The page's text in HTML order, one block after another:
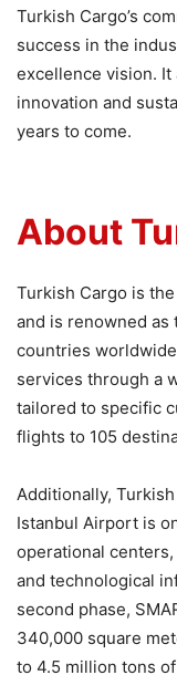
Turkish Cargo’s
success in the
excellence vision.
innovation and
years to come.
About
Turkish Cargo is
and is renowned
countries
services through a
tailored to specific
flights to 105
Additionally,
Istanbul Airport is
operational
and technological
second phase,
340,000 square
to 4.5 million tons